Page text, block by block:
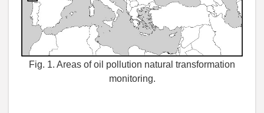
Fig. 1. Areas of oil pollution natural transformation
monitoring.